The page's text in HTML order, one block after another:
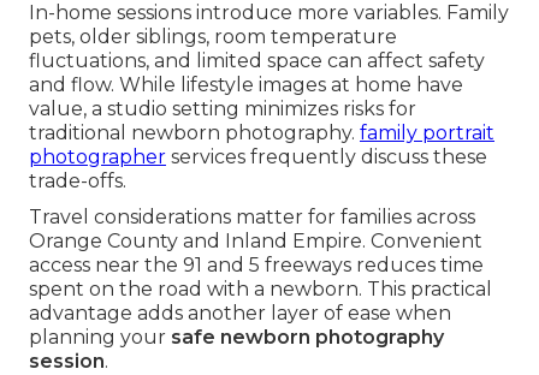
In-home sessions introduce more variables. Family
pets, older siblings, room temperature
fluctuations, and limited space can affect safety
and flow. While lifestyle images at home have
value, a studio setting minimizes risks for
traditional newborn photography. family portrait
photographer services frequently discuss these
trade-offs.
Travel considerations matter for families across
Orange County and Inland Empire. Convenient
access near the 91 and 5 freeways reduces time
spent on the road with a newborn. This practical
advantage adds another layer of ease when
planning your safe newborn photography
session.